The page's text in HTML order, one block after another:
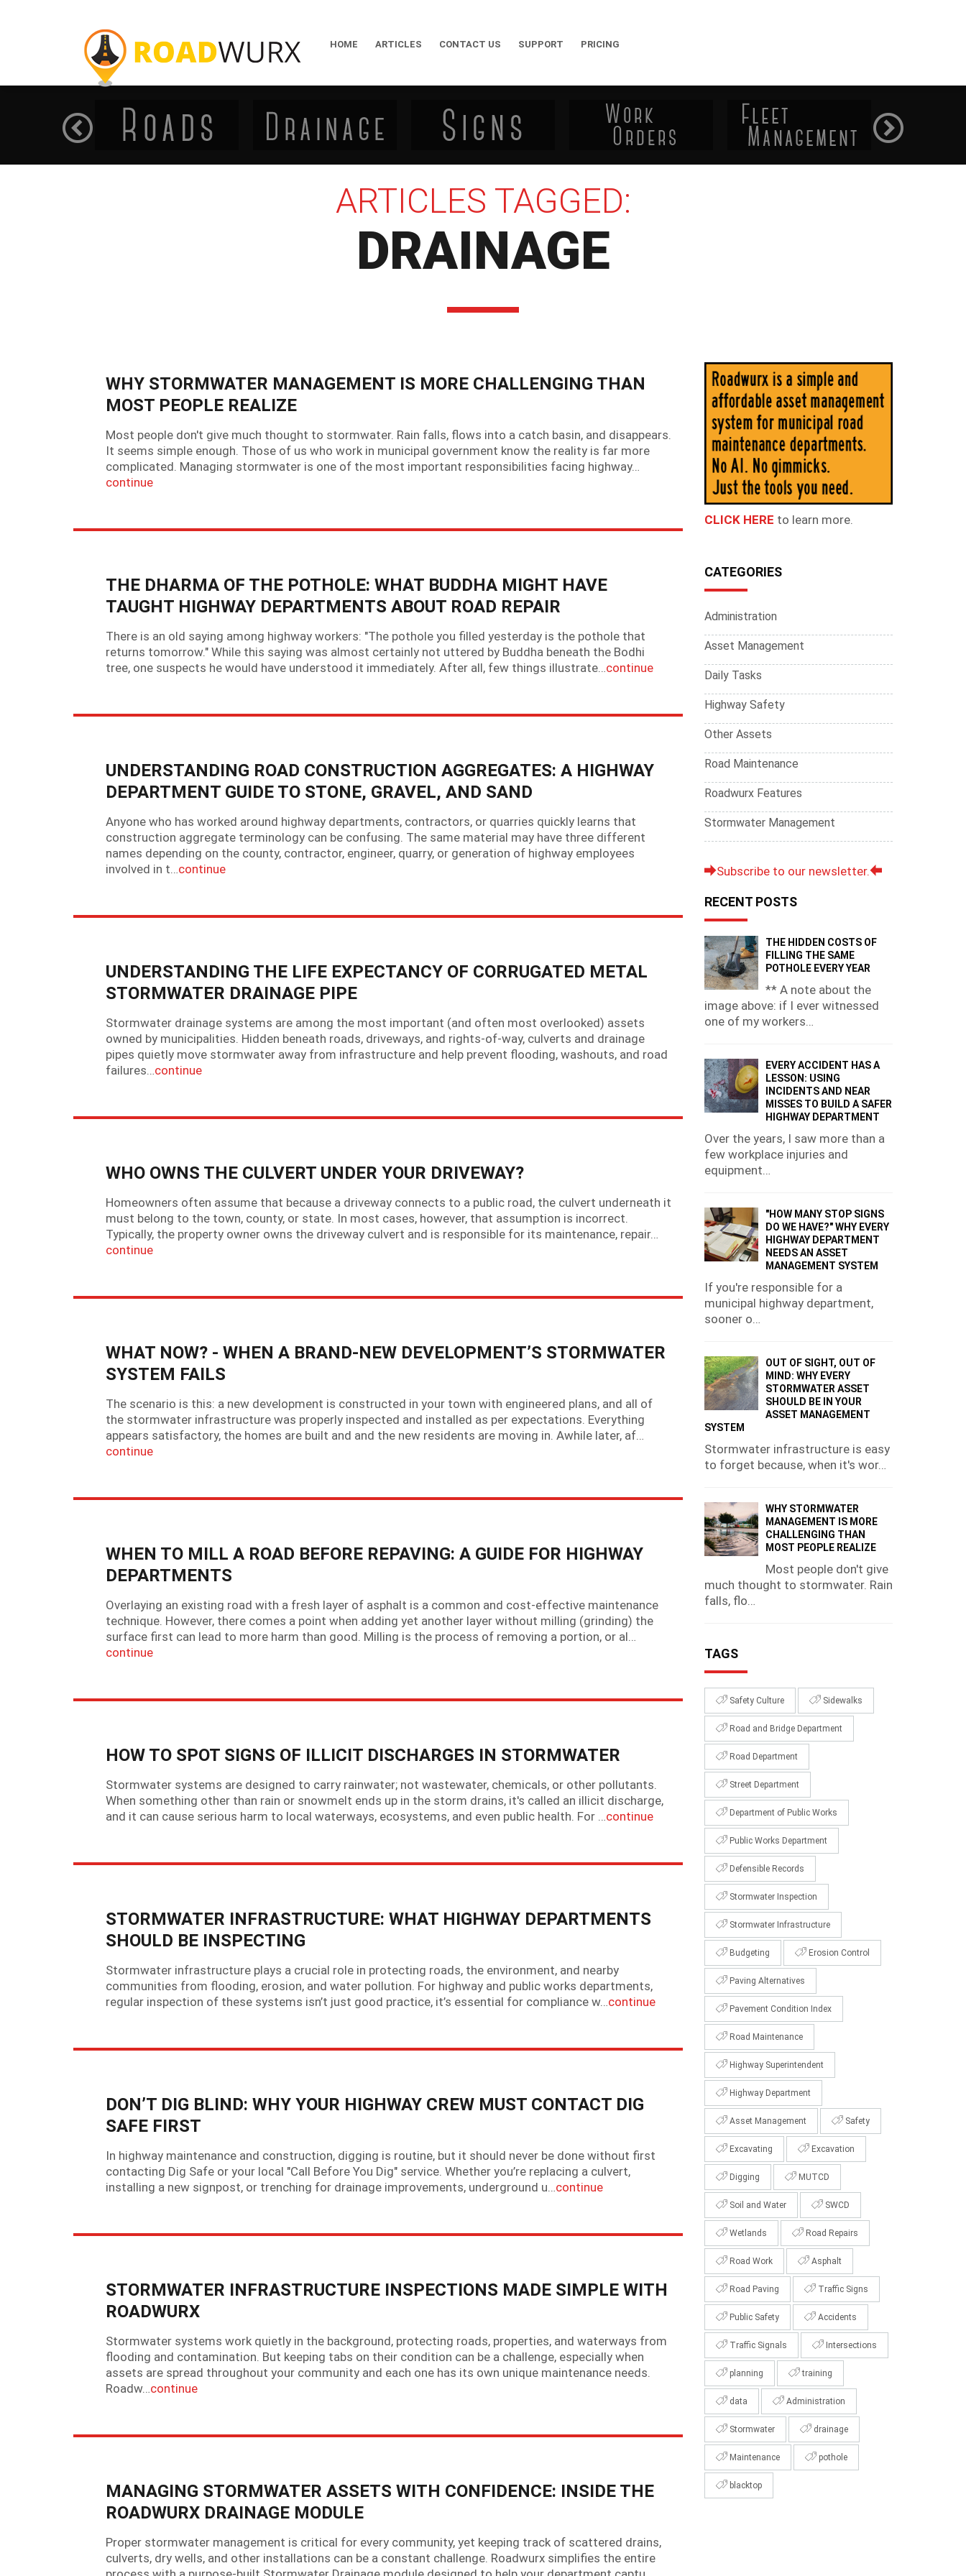
HOME ARTICLES CONTACT US SUPPORT PRICING
ARTICLES TAGGED:
DRAINAGE
WHY STORMWATER MANAGEMENT IS MORE CHALLENGING THAN
MOST PEOPLE REALIZE
Most people don't give much thought to stormwater. Rain falls, flows into a catch basin, and disappears.
It seems simple enough. Those of us who work in municipal government know the reality is far more
complicated. Managing stormwater is one of the most important responsibilities facing highway…
continue
THE DHARMA OF THE POTHOLE: WHAT BUDDHA MIGHT HAVE
TAUGHT HIGHWAY DEPARTMENTS ABOUT ROAD REPAIR
There is an old saying among highway workers: "The pothole you filled yesterday is the pothole that
returns tomorrow." While this saying was almost certainly not uttered by Buddha beneath the Bodhi
tree, one suspects he would have understood it immediately. After all, few things illustrate…continue
UNDERSTANDING ROAD CONSTRUCTION AGGREGATES: A HIGHWAY
DEPARTMENT GUIDE TO STONE, GRAVEL, AND SAND
Anyone who has worked around highway departments, contractors, or quarries quickly learns that
construction aggregate terminology can be confusing. The same material may have three different
names depending on the county, contractor, engineer, quarry, or generation of highway employees
involved in t…continue
UNDERSTANDING THE LIFE EXPECTANCY OF CORRUGATED METAL
STORMWATER DRAINAGE PIPE
Stormwater drainage systems are among the most important (and often most overlooked) assets
owned by municipalities. Hidden beneath roads, driveways, and rights-of-way, culverts and drainage
pipes quietly move stormwater away from infrastructure and help prevent flooding, washouts, and road
failures…continue
WHO OWNS THE CULVERT UNDER YOUR DRIVEWAY?
Homeowners often assume that because a driveway connects to a public road, the culvert underneath it
must belong to the town, county, or state. In most cases, however, that assumption is incorrect.
Typically, the property owner owns the driveway culvert and is responsible for its maintenance, repair…
continue
WHAT NOW? - WHEN A BRAND-NEW DEVELOPMENT’S STORMWATER
SYSTEM FAILS
The scenario is this: a new development is constructed in your town with engineered plans, and all of
the stormwater infrastructure was properly inspected and installed as per expectations. Everything
appears satisfactory, the homes are built and and the new residents are moving in. Awhile later, af…
continue
WHEN TO MILL A ROAD BEFORE REPAVING: A GUIDE FOR HIGHWAY
DEPARTMENTS
Overlaying an existing road with a fresh layer of asphalt is a common and cost-effective maintenance
technique. However, there comes a point when adding yet another layer without milling (grinding) the
surface first can lead to more harm than good. Milling is the process of removing a portion, or al…
continue
HOW TO SPOT SIGNS OF ILLICIT DISCHARGES IN STORMWATER
Stormwater systems are designed to carry rainwater; not wastewater, chemicals, or other pollutants.
When something other than rain or snowmelt ends up in the storm drains, it's called an illicit discharge,
and it can cause serious harm to local waterways, ecosystems, and even public health. For …continue
STORMWATER INFRASTRUCTURE: WHAT HIGHWAY DEPARTMENTS
SHOULD BE INSPECTING
Stormwater infrastructure plays a crucial role in protecting roads, the environment, and nearby
communities from flooding, erosion, and water pollution. For highway and public works departments,
regular inspection of these systems isn’t just good practice, it’s essential for compliance w…continue
DON’T DIG BLIND: WHY YOUR HIGHWAY CREW MUST CONTACT DIG
SAFE FIRST
In highway maintenance and construction, digging is routine, but it should never be done without first
contacting Dig Safe or your local "Call Before You Dig" service. Whether you’re replacing a culvert,
installing a new signpost, or trenching for drainage improvements, underground u…continue
STORMWATER INFRASTRUCTURE INSPECTIONS MADE SIMPLE WITH
ROADWURX
Stormwater systems work quietly in the background, protecting roads, properties, and waterways from
flooding and contamination. But keeping tabs on their condition can be a challenge, especially when
assets are spread throughout your community and each one has its own unique maintenance needs.
Roadw…continue
MANAGING STORMWATER ASSETS WITH CONFIDENCE: INSIDE THE
ROADWURX DRAINAGE MODULE
Proper stormwater management is critical for every community, yet keeping track of scattered drains,
culverts, dry wells, and other installations can be a constant challenge. Roadwurx simplifies the entire
CLICK HERE to learn more.
CATEGORIES
Administration
Asset Management
Daily Tasks
Highway Safety
Other Assets
Road Maintenance
Roadwurx Features
Stormwater Management
Subscribe to our newsletter.
RECENT POSTS
THE HIDDEN COSTS OF
FILLING THE SAME
POTHOLE EVERY YEAR
** A note about the
image above: if I ever witnessed
one of my workers…
EVERY ACCIDENT HAS A
LESSON: USING
INCIDENTS AND NEAR
MISSES TO BUILD A SAFER
HIGHWAY DEPARTMENT
Over the years, I saw more than a
few workplace injuries and
equipment…
"HOW MANY STOP SIGNS
DO WE HAVE?" WHY EVERY
HIGHWAY DEPARTMENT
NEEDS AN ASSET
MANAGEMENT SYSTEM
If you're responsible for a
municipal highway department,
sooner o…
OUT OF SIGHT, OUT OF
MIND: WHY EVERY
STORMWATER ASSET
SHOULD BE IN YOUR
ASSET MANAGEMENT
SYSTEM
Stormwater infrastructure is easy
to forget because, when it's wor…
WHY STORMWATER
MANAGEMENT IS MORE
CHALLENGING THAN
MOST PEOPLE REALIZE
Most people don't give
much thought to stormwater. Rain
falls, flo…
TAGS
Safety Culture Sidewalks
Road and Bridge Department
Road Department
Street Department
Department of Public Works
Public Works Department
Defensible Records
Stormwater Inspection
Stormwater Infrastructure
Budgeting Erosion Control
Paving Alternatives
Pavement Condition Index
Road Maintenance
Highway Superintendent
Highway Department
Asset Management Safety
Excavating Excavation
Digging MUTCD
Soil and Water SWCD
Wetlands Road Repairs
Road Work Asphalt
Road Paving Traffic Signs
Public Safety Accidents
Traffic Signals Intersections
planning training
data Administration
Stormwater drainage
Maintenance pothole
blacktop